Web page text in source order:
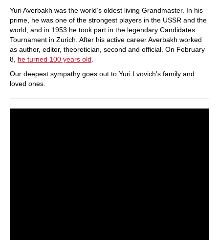
Yuri Averbakh was the world’s oldest living Grandmaster. In his
prime, he was one of the strongest players in the USSR and the
world, and in 1953 he took part in the legendary Candidates
Tournament in Zurich. After his active career Averbakh worked
as author, editor, theoretician, second and official. On February
8, he turned 100 years old
Our deepest sympathy goes out to Yuri Lvovich’s family and
loved ones.